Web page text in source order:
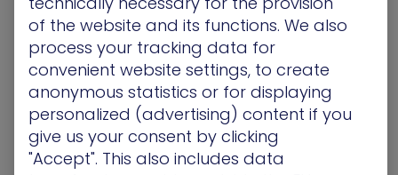
A malicious attacker, that successfully gained
entry into an internal routing and switching
infrastructure, can monitor, modify, and even
deny traffic between key hosts inside a network.
Worse still, the attacker masquerading as a
of the website and its functions. We also
process your tracking data for
convenient website settings, to create
anonymous statistics or for displaying
personalized (advertising) content if you
give us your consent by clicking
"Accept". This also includes data